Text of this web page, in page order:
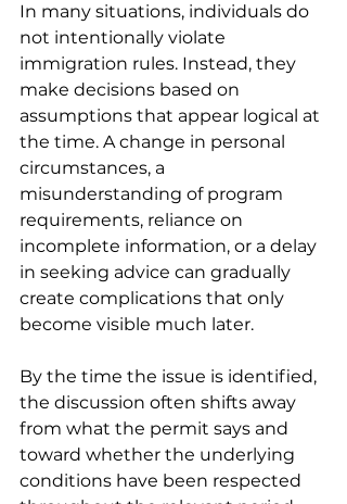
In many situations, individuals do
not intentionally violate
immigration rules. Instead, they
make decisions based on
assumptions that appear logical at
the time. A change in personal
circumstances, a
misunderstanding of program
requirements, reliance on
incomplete information, or a delay
in seeking advice can gradually
create complications that only
become visible much later.
By the time the issue is identified,
the discussion often shifts away
from what the permit says and
toward whether the underlying
conditions have been respected